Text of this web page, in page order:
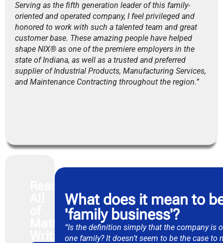
Serving as the fifth generation leader of this family-
oriented and operated company, I feel privileged and
honored to work with such a talented team and great
customer base. These amazing people have helped
shape NIX® as one of the premiere employers in the
state of Indiana, as well as a trusted and preferred
supplier of Industrial Products, Manufacturing Services,
and Maintenance Contracting throughout the region.”
Matthew's
Writings
What does it mean to
'family business'​?
“Is the definition simply that the company is
one family? It doesn’t seem to be the case to